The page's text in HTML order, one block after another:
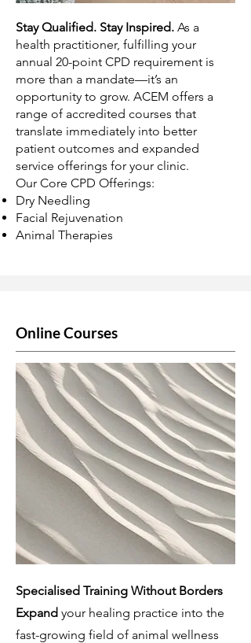
Stay Qualified. Stay Inspired. As a
health practitioner, fulfilling your
annual 20-point CPD requirement is
more than a mandate—it’s an
opportunity to grow. ACEM offers a
range of accredited courses that
translate immediately into better
patient outcomes and expanded
service offerings for your clinic.
Our Core CPD Offerings:
Dry Needling
Facial Rejuvenation
Animal Therapies
Online Courses
Specialised Training Without Borders
Expand your healing practice into the
fast-growing field of animal wellness